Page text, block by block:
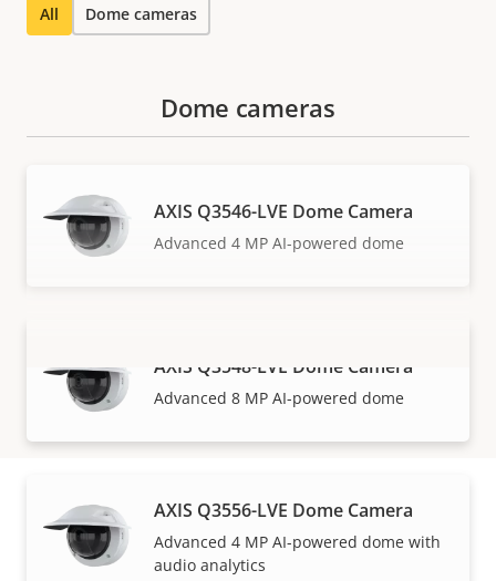
All Dome cameras
VIEW MORE
Dome cameras
AXIS Q3546-LVE Dome Camera
Advanced 4 MP AI-powered dome
AXIS Q3548-LVE Dome Camera
Advanced 8 MP AI-powered dome
AXIS Q3556-LVE Dome Camera
Advanced 4 MP AI-powered dome with
audio analytics
How to buy